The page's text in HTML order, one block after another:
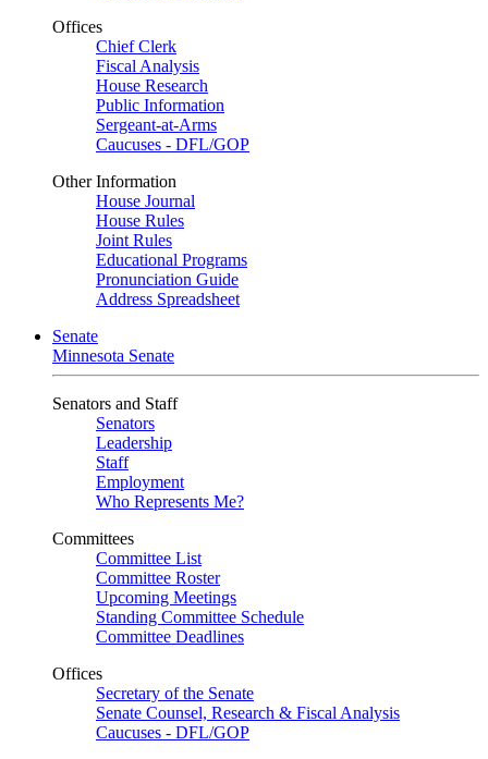
Offices
Chief Clerk
Fiscal Analysis
House Research
Public Information
Sergeant-at-Arms
Caucuses - DFL/GOP
Other Information
House Journal
House Rules
Joint Rules
Educational Programs
Pronunciation Guide
Address Spreadsheet
Senate
Minnesota Senate
Senators and Staff
Senators
Leadership
Staff
Employment
Who Represents Me?
Committees
Committee List
Committee Roster
Upcoming Meetings
Standing Committee Schedule
Committee Deadlines
Offices
Secretary of the Senate
Senate Counsel, Research & Fiscal Analysis
Caucuses - DFL/GOP